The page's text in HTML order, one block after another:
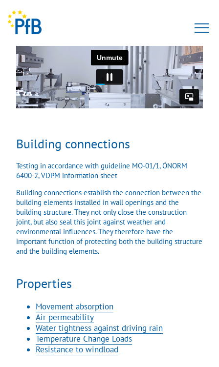
Tests
Expert opinion
PfBcert
About Us
Building connections
Testing in accordance with guideline MO-01/1, ÖNORM
6400-2, VDPM information sheet
Building connections establish the connection between the
building elements installed in wall openings and the
building structure. They not only close the construction
joint, but also seal this joint against weather and
environmental influences. They therefore have the
important function of protecting both the building structure
and the building elements.
Properties
Movement absorption
Air permeability
Water tightness against driving rain
Temperature Change Loads
Resistance to windload